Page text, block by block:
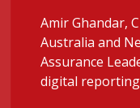
Young
the month
Institute update
President’s
Amir Ghandar,
Australia and
Assurance
digital